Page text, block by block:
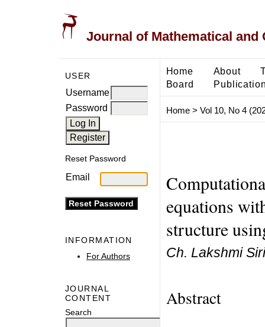
Journal of Mathematical and
USER
Username
Password
Reset Password
Email
INFORMATION
For Authors
JOURNAL
CONTENT
Search
Home About
Board
Home> Vol 10, No 4
equations
structure
Ch. Lakshmi
Abstract